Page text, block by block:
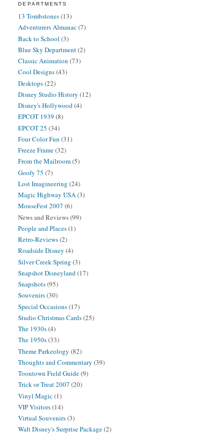
DEPARTMENTS
13 Tombstones(13)
Adventurers Almanac(7)
Back to School(3)
Blue Sky Department(2)
Classic Animation(73)
Cool Designs(43)
Desktops(22)
Disney Studio History(12)
Disney's Hollywood(4)
EPCOT 1939(8)
EPCOT 25(34)
Four Color Fun(31)
Freeze Frame(32)
From the Mailroom(5)
Goofy 75(7)
Lost Imagineering(24)
Magic Highway USA(3)
MouseFest 2007(6)
News and Reviews(99)
People and Places(1)
Retro-Reviews(2)
Roadside Disney(4)
Silver Creek Spring(3)
Snapshot Disneyland(17)
Snapshots(95)
Souvenirs(30)
Special Occasions(17)
Studio Christmas Cards(25)
The 1930s(4)
The 1950s(33)
Theme Parkeology(82)
Thoughts and Commentary(39)
Toontown Field Guide(9)
Trick or Treat 2007(20)
Vinyl Magic(1)
VIP Visitors(14)
Virtual Souvenirs(3)
Walt Disney's Surprise Package(2)